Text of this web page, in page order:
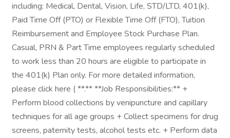
including: Medical, Dental, Vision, Life, STD/LTD, 401(k),
Paid Time Off (PTO) or Flexible Time Off (FTO), Tuition
Reimbursement and Employee Stock Purchase Plan.
Casual, PRN & Part Time employees regularly scheduled
to work less than 20 hours are eligible to participate in
the 401(k) Plan only. For more detailed information,
please click here ( **.** **Job Responsibilities:** +
Perform blood collections by venipuncture and capillary
techniques for all age groups + Collect specimens for drug
screens, paternity tests, alcohol tests etc. + Perform data